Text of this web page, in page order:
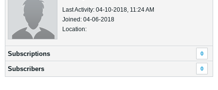
Last Activity: 04-10-2018, 11:24 AM
Joined: 04-06-2018
Location:
Subscriptions 0
Subscribers 0